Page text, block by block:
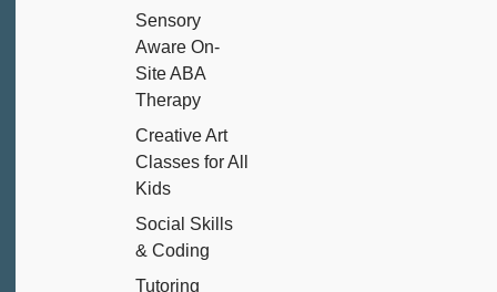
Sensory
Aware On-
Site ABA
Therapy
Creative Art
Classes for All
Kids
Social Skills
& Coding
Tutoring